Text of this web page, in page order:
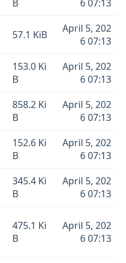
B
6 07:13
57.1 KiB
April 5, 202
6 07:13
153.0 Ki
B
April 5, 202
6 07:13
858.2 Ki
B
April 5, 202
6 07:13
152.6 Ki
B
April 5, 202
6 07:13
345.4 Ki
B
April 5, 202
6 07:13
475.1 Ki
B
April 5, 202
6 07:13